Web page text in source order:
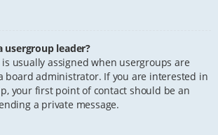
usergroup leader?
usually assigned when usergroups are
board administrator. If you are interested in
your first point of contact should be an
a private message.